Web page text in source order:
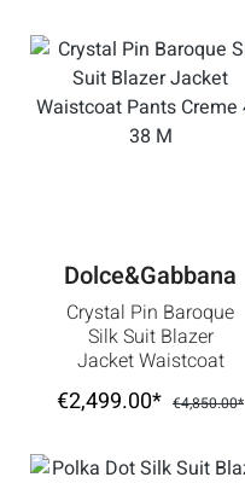
Dolce&Gabbana
Crystal Pin Baroque
Silk Suit Blazer
Jacket Waistcoat
Pants Creme 48 38
M
€2,499.00* €4,850.00*